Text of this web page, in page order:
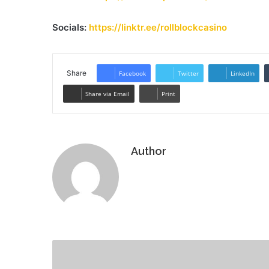
Socials: https://linktr.ee/rollblockcasino
Share Facebook Twitter LinkedIn
Share via Email Print
Author